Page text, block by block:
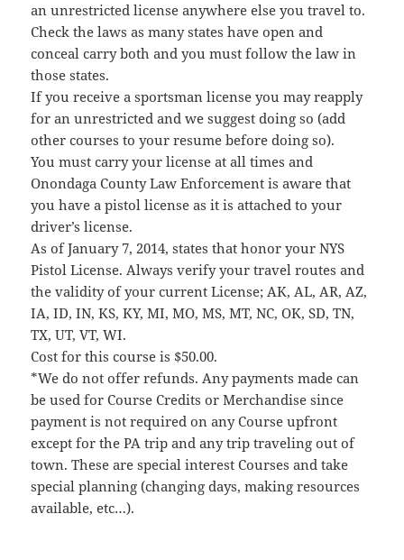
an unrestricted license anywhere else you travel to.
Check the laws as many states have open and
conceal carry both and you must follow the law in
those states.
If you receive a sportsman license you may reapply
for an unrestricted and we suggest doing so (add
other courses to your resume before doing so).
You must carry your license at all times and
Onondaga County Law Enforcement is aware that
you have a pistol license as it is attached to your
driver’s license.
As of January 7, 2014, states that honor your NYS
Pistol License. Always verify your travel routes and
the validity of your current License; AK, AL, AR, AZ,
IA, ID, IN, KS, KY, MI, MO, MS, MT, NC, OK, SD, TN,
TX, UT, VT, WI.
Cost for this course is $50.00.
*We do not offer refunds. Any payments made can
be used for Course Credits or Merchandise since
payment is not required on any Course upfront
except for the PA trip and any trip traveling out of
town. These are special interest Courses and take
special planning (changing days, making resources
available, etc…).